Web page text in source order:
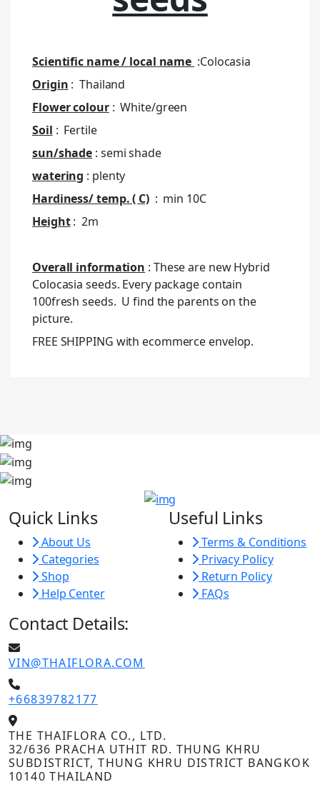
Scientific name / local name :Colocasia
Origin : Thailand
Flower colour: White/green
Soil : Fertile
sun/shade : semi shade
watering : plenty
Hardiness/ temp. ( C): min 10C
Height: 2m
Overall information : These are new Hybrid
Colocasia seeds. Every package contain
100fresh seeds. U find the parents on the
picture.
FREE SHIPPING with ecommerce envelop.
Quick Links
About Us
Categories
Shop
Help Center
Useful Links
Terms & Conditions
Privacy Policy
Return Policy
FAQs
Contact Details:
VIN@THAIFLORA.COM
+66839782177
THE THAIFLORA CO., LTD.
32/636 PRACHA UTHIT RD. THUNG KHRU
SUBDISTRICT, THUNG KHRU DISTRICT BANGKOK
10140 THAILAND